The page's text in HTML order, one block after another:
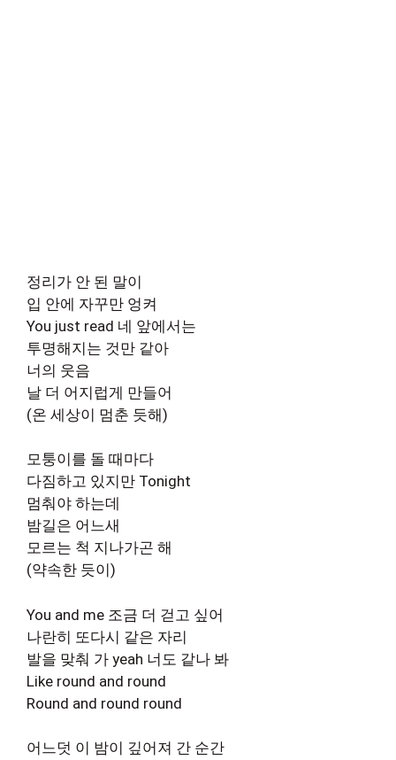
정리가 안 된 말이
입 안에 자꾸만 엉켜
You just read 네 앞에서는
투명해지는 것만 같아
너의 웃음
날 더 어지럽게 만들어
(온 세상이 멈춘 듯해)
모퉁이를 돌 때마다
다짐하고 있지만 Tonight
멈춰야 하는데
밤길은 어느새
모르는 척 지나가곤 해
(약속한 듯이)
You and me 조금 더 걷고 싶어
나란히 또다시 같은 자리
발을 맞춰 가 yeah 너도 같나 봐
Like round and round
Round and round round
어느덧 이 밤이 깊어져 간 순간